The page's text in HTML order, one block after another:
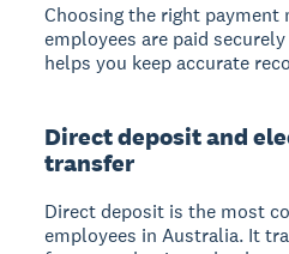
Choosing the right payment
employees are paid
helps you keep accurate
Direct deposit and
transfer
Direct deposit is the most
employees in Australia. It